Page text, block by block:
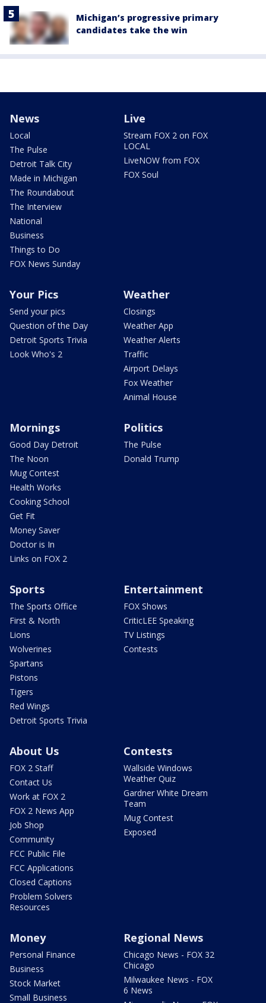
Michigan’s progressive primary
candidates take the win
News
Local
The Pulse
Detroit Talk City
Made in Michigan
The Roundabout
The Interview
National
Business
Things to Do
FOX News Sunday
Live
Stream FOX 2 on FOX
LOCAL
LiveNOW from FOX
FOX Soul
Your Pics
Send your pics
Question of the Day
Detroit Sports Trivia
Look Who's 2
Weather
Closings
Weather App
Weather Alerts
Traffic
Airport Delays
Fox Weather
Animal House
Mornings
Good Day Detroit
The Noon
Mug Contest
Health Works
Cooking School
Get Fit
Money Saver
Doctor is In
Links on FOX 2
Politics
The Pulse
Donald Trump
Sports
The Sports Office
First & North
Lions
Wolverines
Spartans
Pistons
Tigers
Red Wings
Detroit Sports Trivia
Entertainment
FOX Shows
CriticLEE Speaking
TV Listings
Contests
About Us
FOX 2 Staff
Contact Us
Work at FOX 2
FOX 2 News App
Job Shop
Community
FCC Public File
FCC Applications
Closed Captions
Problem Solvers
Resources
Contests
Wallside Windows
Weather Quiz
Gardner White Dream
Team
Mug Contest
Exposed
Money
Personal Finance
Business
Stock Market
Small Business
Regional News
Chicago News - FOX 32
Chicago
Milwaukee News - FOX
6 News